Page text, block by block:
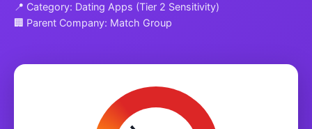
📍 Category: Dating Apps (Tier 2 Sensitivity)
🏢 Parent Company: Match Group